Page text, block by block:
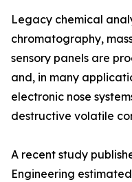
Legacy chemical
chromatography,
sensory panels are
and, in many
electronic nose
destructive volatile
A recent study
Engineering